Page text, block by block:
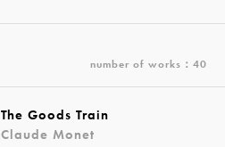
number of works：40
The Goods Train
Claude Monet